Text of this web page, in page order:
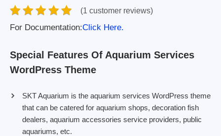
(1 customer reviews)
For Documentation:Click Here.
Special Features Of Aquarium Services
WordPress Theme
SKT Aquarium is the aquarium services WordPress theme
that can be catered for aquarium shops, decoration fish
dealers, aquarium accessories service providers, public
aquariums, etc.